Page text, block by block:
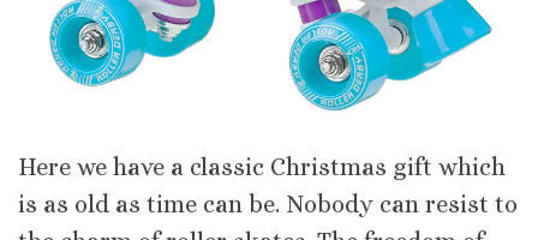
Here we have a classic Christmas gift which
is as old as time can be. Nobody can resist to